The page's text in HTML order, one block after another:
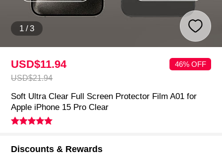
1 /3
USD$11.94
USD$21.94
46% OFF
Soft Ultra Clear Full Screen Protector Film A01 for
Apple iPhone 15 Pro Clear
Discounts & Rewards